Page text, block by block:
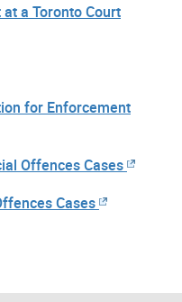
a Toronto Court
for Enforcement
Offences Cases
Cases